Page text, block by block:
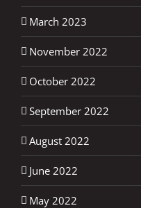
March 2023
November 2022
October 2022
September 2022
August 2022
June 2022
May 2022